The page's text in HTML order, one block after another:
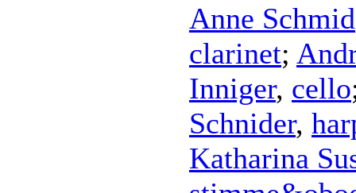
Anne Schmid
clarinet;
Inniger, cello
Schnider,
Katharina